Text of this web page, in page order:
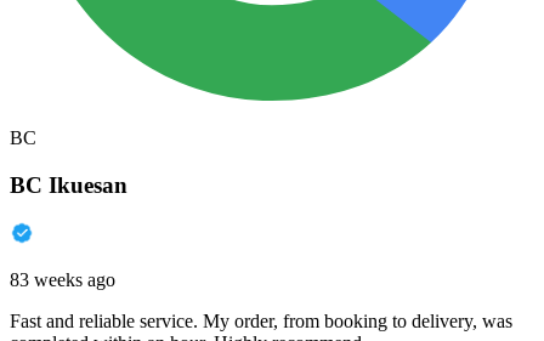
BC
BC Ikuesan
83 weeks ago
Fast and reliable service. My order, from booking to delivery, was